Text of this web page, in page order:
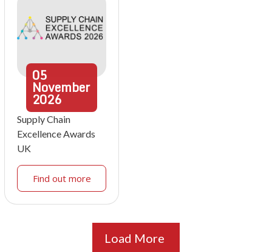
05
November
2026
Supply Chain
Excellence Awards
UK
Find out more
Load More